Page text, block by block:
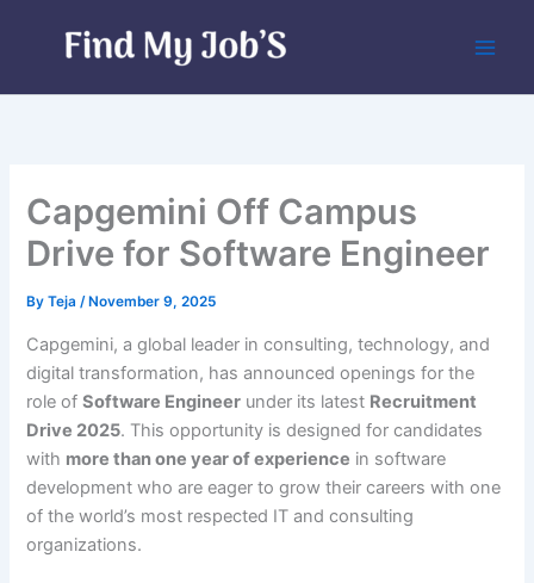
Capgemini Off Campus
Drive for Software Engineer
ByTeja/ November 9, 2025
Capgemini, a global leader in consulting, technology, and
digital transformation, has announced openings for the
role ofSoftware Engineer under its latest Recruitment
Drive 2025. This opportunity is designed for candidates
with more than one year of experience in software
development who are eager to grow their careers with one
of the world’s most respected IT and consulting
organizations.